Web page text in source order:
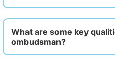
What are some key
ombudsman?